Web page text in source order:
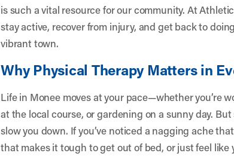
is such a vital resource for our community. At
stay active, recover from injury, and get back to
vibrant town.
Why Physical Therapy Matters in
Life in Monee moves at your pace—whether you’re
at the local course, or gardening on a sunny day.
slow you down. If you’ve noticed a nagging ache
that makes it tough to get out of bed, or just feel like